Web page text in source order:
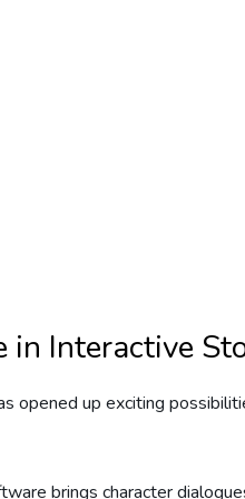
in Interactive
opened up exciting
brings character